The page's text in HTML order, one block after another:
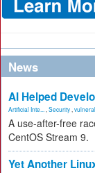
News
AI Helped
Artificial Inte... Security
A use-after-free
CentOS Stream 9.
Yet Another